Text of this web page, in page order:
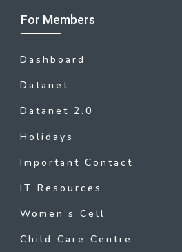
For Members
Dashboard
Datanet
Datanet 2.0
Holidays
Important Contact
IT Resources
Women’s Cell
Child Care Centre